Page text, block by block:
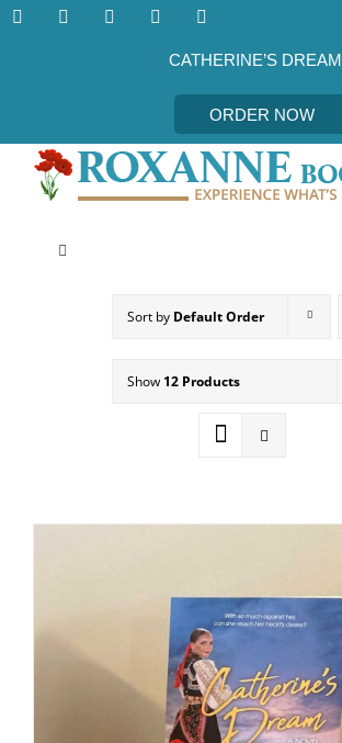
Skip
CATHERINE’S DREAM
ORDER NOW
Toggle
MEET THE AUTHOR
SHOP
WooCommerce Cart
Sort by Default Order
Show 12 Products